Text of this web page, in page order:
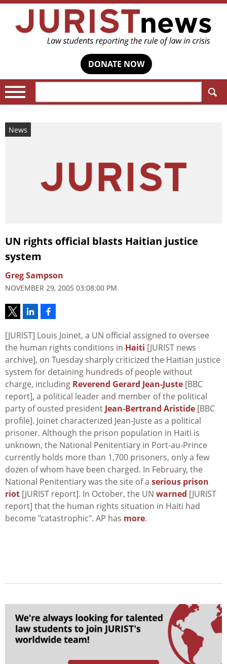
DONATE NOW
News
UN rights official blasts Haitian justice
system
Greg Sampson
NOVEMBER 29, 2005 03:08:00 PM
[JURIST] Louis Joinet, a UN official assigned to oversee
the human rights conditions in Haiti [JURIST news
archive], on Tuesday sharply criticized the Haitian justice
system for detaining hundreds of people without
charge, including Reverend Gerard Jean-Juste [BBC
report], a political leader and member of the political
party of ousted president Jean-Bertrand Aristide [BBC
profile]. Joinet characterized Jean-Juste as a political
prisoner. Although the prison population in Haiti is
unknown, the National Penitentiary in Port-au-Prince
currently holds more than 1,700 prisoners, only a few
dozen of whom have been charged. In February, the
National Penitentiary was the site of a serious prison
riot [JURIST report]. In October, the UN warned [JURIST
report] that the human rights situation in Haiti had
become "catastrophic". AP has more.